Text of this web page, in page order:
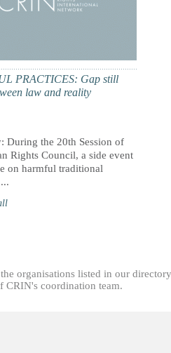
PRACTICES: Gap still
law and reality
During the 20th Session of
Rights Council, a side event
on harmful traditional
organisations listed in our
CRIN's coordination team.